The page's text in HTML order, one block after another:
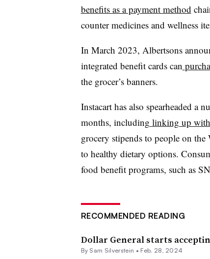
benefits as a payment method
counter medicines and wellness
In March 2023, Albertsons
integrated benefit cards can
the grocer’s banners.
Instacart has also spearheaded a
months, including linking up with
grocery stipends to people on
to healthy dietary options.
food benefit programs, such as
RECOMMENDED READING
Dollar General starts
By Sam Silverstein • Feb. 28, 2024